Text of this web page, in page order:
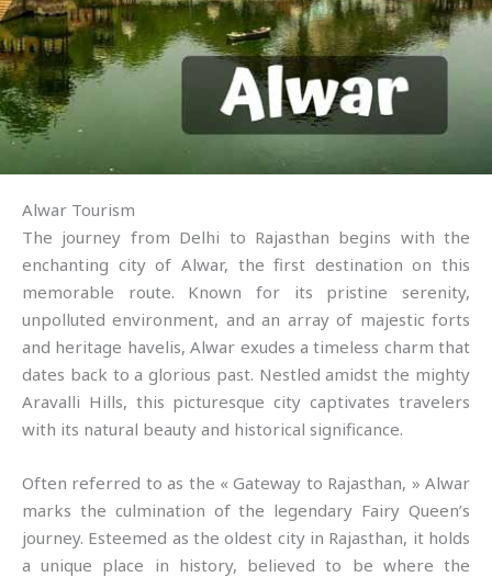
Alwar Tourism
The journey from Delhi to Rajasthan begins with the
enchanting city of Alwar, the first destination on this
memorable route. Known for its pristine serenity,
unpolluted environment, and an array of majestic forts
and heritage havelis, Alwar exudes a timeless charm that
dates back to a glorious past. Nestled amidst the mighty
Aravalli Hills, this picturesque city captivates travelers
with its natural beauty and historical significance.
Often referred to as the « Gateway to Rajasthan, » Alwar
marks the culmination of the legendary Fairy Queen’s
journey. Esteemed as the oldest city in Rajasthan, it holds
a unique place in history, believed to be where the